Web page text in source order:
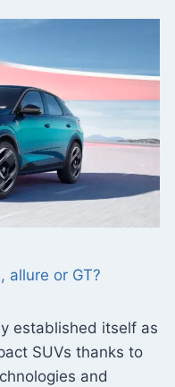
allure or GT?
established itself as
SUVs thanks to
and